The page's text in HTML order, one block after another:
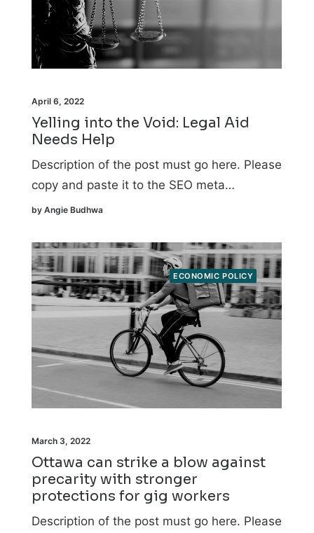
April 6, 2022
Yelling into the Void: Legal Aid
Needs Help
Description of the post must go here. Please
copy and paste it to the SEO meta…
by Angie Budhwa
ECONOMIC POLICY
March 3, 2022
Ottawa can strike a blow against
precarity with stronger
protections for gig workers
Description of the post must go here. Please